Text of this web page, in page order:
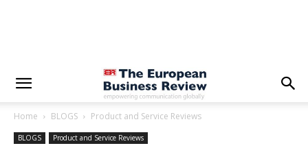
Home BLOGS Product and Service Reviews
BLOGS Product and Service Reviews